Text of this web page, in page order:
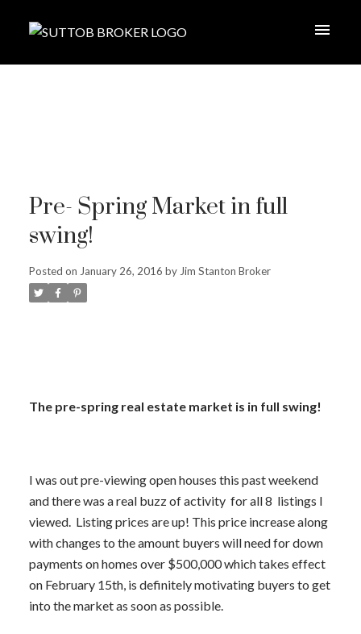
Pre- Spring Market in full
swing!
Posted on January 26, 2016 byJim Stanton Broker
The pre-spring real estate market is in full swing!
I was out pre-viewing open houses this past weekend
and there was a real buzz of activity for all 8 listings I
viewed. Listing prices are up! This price increase along
with changes to the amount buyers will need for down
payments on homes over $500,000 which takes effect
on February 15th, is definitely motivating buyers to get
into the market as soon as possible.